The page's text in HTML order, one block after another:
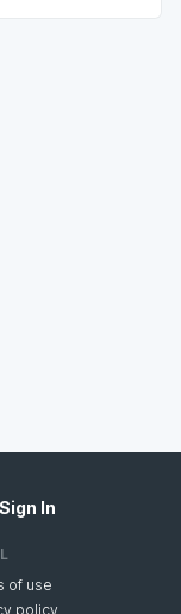
Sign In
of use
policy